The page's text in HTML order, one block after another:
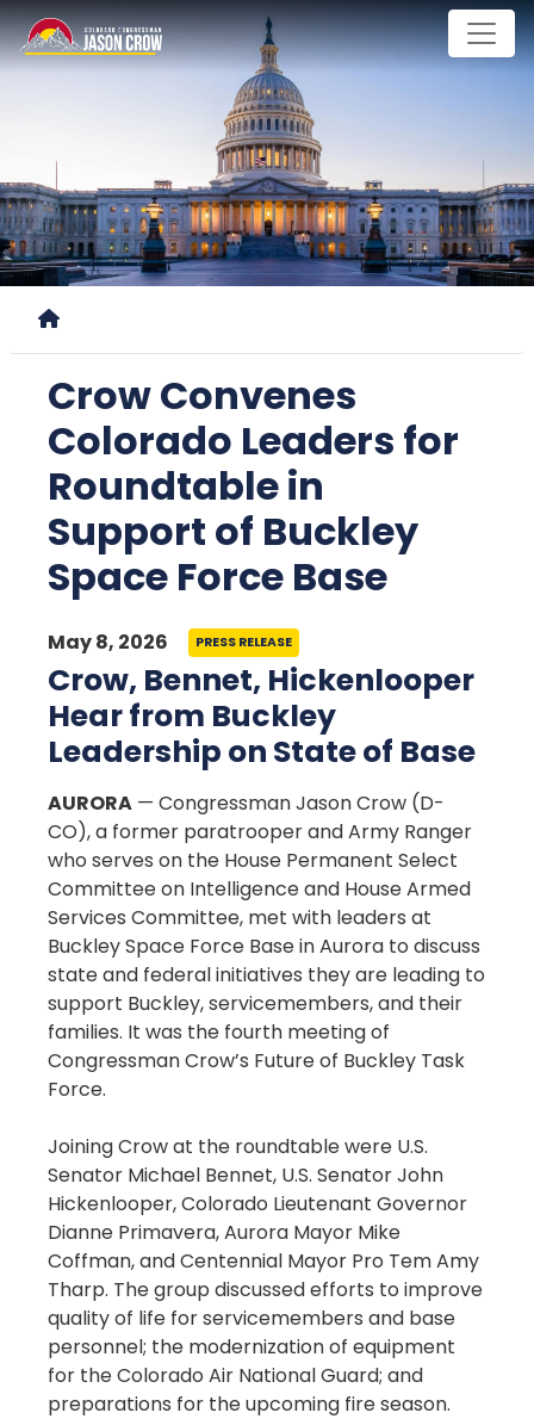
Skip
to
main
Crow Convenes
Colorado Leaders for
Roundtable in
Support of Buckley
Space Force Base
May 8, 2026 PRESS RELEASE
Crow, Bennet, Hickenlooper
Hear from Buckley
Leadership on State of Base
AURORA — Congressman Jason Crow (D-
CO), a former paratrooper and Army Ranger
who serves on the House Permanent Select
Committee on Intelligence and House Armed
Services Committee, met with leaders at
Buckley Space Force Base in Aurora to discuss
state and federal initiatives they are leading to
support Buckley, servicemembers, and their
families. It was the fourth meeting of
Congressman Crow’s Future of Buckley Task
Force.
Joining Crow at the roundtable were U.S.
Senator Michael Bennet, U.S. Senator John
Hickenlooper, Colorado Lieutenant Governor
Dianne Primavera, Aurora Mayor Mike
Coffman, and Centennial Mayor Pro Tem Amy
Tharp. The group discussed efforts to improve
quality of life for servicemembers and base
personnel; the modernization of equipment
for the Colorado Air National Guard; and
preparations for the upcoming fire season.